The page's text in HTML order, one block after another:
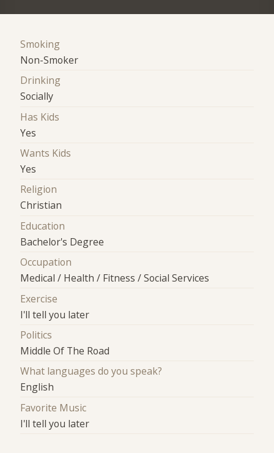
Smoking
Non-Smoker
Drinking
Socially
Has Kids
Yes
Wants Kids
Yes
Religion
Christian
Education
Bachelor's Degree
Occupation
Medical / Health / Fitness / Social Services
Exercise
I'll tell you later
Politics
Middle Of The Road
What languages do you speak?
English
Favorite Music
I'll tell you later